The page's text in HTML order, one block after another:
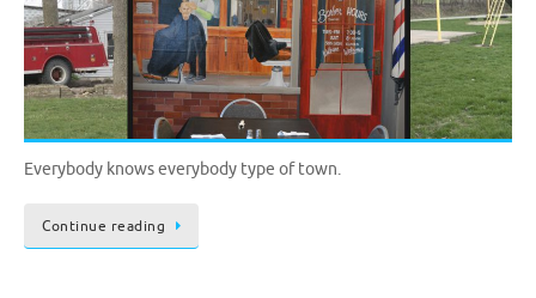
Everybody knows everybody type of town.
Continue reading